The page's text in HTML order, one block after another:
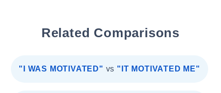
Related Comparisons
"I WAS MOTIVATED" vs "IT MOTIVATED ME"